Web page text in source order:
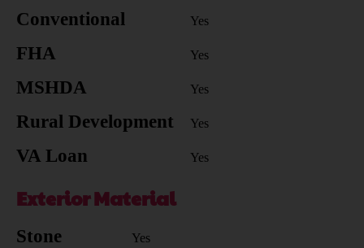
Conventional Yes
FHA Yes
MSHDA Yes
Rural Development Yes
VA Loan Yes
Exterior Material
Stone Yes